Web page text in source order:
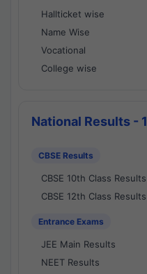
Hallticket wise
Name Wise
Vocational
College wise
National Results - 1
CBSE Results
CBSE 10th Class Results
CBSE 12th Class Results
Entrance Exams
JEE Main Results
NEET Results